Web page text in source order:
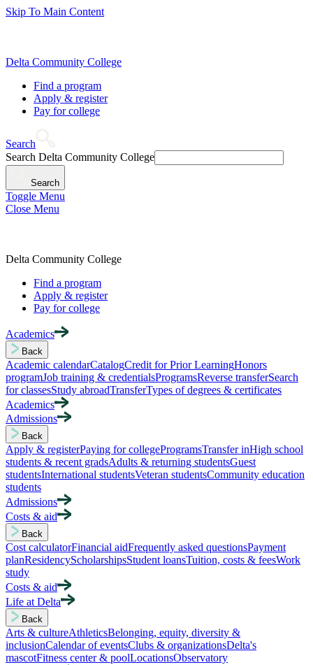
Skip To Main Content
Delta Community College
Find a program
Apply & register
Pay for college
Search
Search Delta Community College
Search
Toggle Menu
Close Menu
Delta Community College
Find a program
Apply & register
Pay for college
Academics
Back
Academic calendarCatalogCredit for Prior LearningHonors
programJob training & credentialsProgramsReverse transferSearch
for classesStudy abroadTransferTypes of degrees & certificates
Academics
Admissions
Back
Apply & registerPaying for collegeProgramsTransfer inHigh school
students & recent gradsAdults & returning studentsGuest
studentsInternational studentsVeteran studentsCommunity education
students
Admissions
Costs & aid
Back
Cost calculatorFinancial aidFrequently asked questionsPayment
planResidencyScholarshipsStudent loansTuition, costs & feesWork
study
Costs & aid
Life at Delta
Back
Arts & cultureAthleticsBelonging, equity, diversity &
inclusionCalendar of eventsClubs & organizationsDelta's
mascotFitness center & poolLocationsObservatory